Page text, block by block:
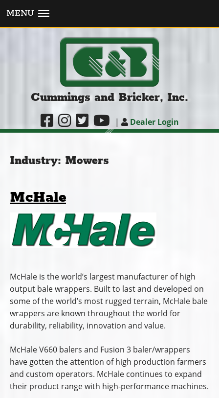
MENU
Cummings and Bricker, Inc.
| Dealer Login
Industry: Mowers
McHale
McHale is the world’s largest manufacturer of high
output bale wrappers. Built to last and developed on
some of the world’s most rugged terrain, McHale bale
wrappers are known throughout the world for
durability, reliability, innovation and value.
McHale V660 balers and Fusion 3 baler/wrappers
have gotten the attention of high production farmers
and custom operators. McHale continues to expand
their product range with high-performance machines.